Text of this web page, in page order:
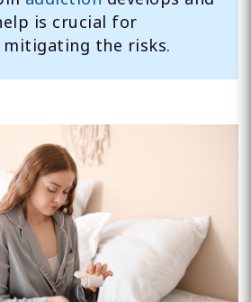
is crucial for
mitigating the risks.